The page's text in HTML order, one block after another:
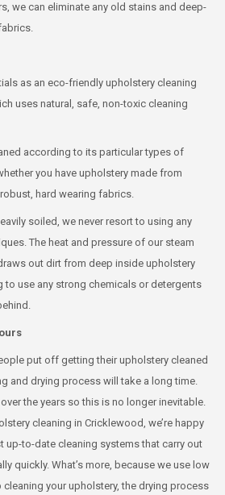
we can eliminate any old stains and deep-
as an eco-friendly upholstery cleaning
uses natural, safe, non-toxic cleaning
according to its particular types of
you have upholstery made from
hard wearing fabrics.
soiled, we never resort to using any
The heat and pressure of our steam
out dirt from deep inside upholstery
to use any strong chemicals or detergents
put off getting their upholstery cleaned
and drying process will take a long time.
the years so this is no longer inevitable.
cleaning in Cricklewood, we’re happy
up-to-date cleaning systems that carry out
quickly. What’s more, because we use low
cleaning your upholstery, the drying process